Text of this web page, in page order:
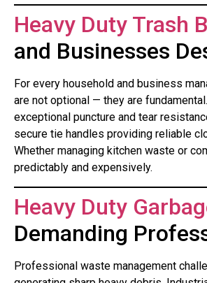
Heavy Duty Trash
and Businesses
For every household and business
are not optional — they are
exceptional puncture and tear
secure tie handles providing reliable
Whether managing kitchen waste or
predictably and expensively.
Heavy Duty
Demanding
Professional waste management